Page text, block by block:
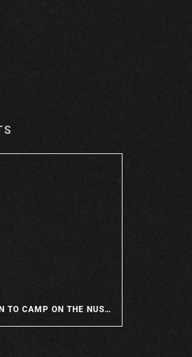
MOVING IN TO CAMP ON THE NUSHAGAK!